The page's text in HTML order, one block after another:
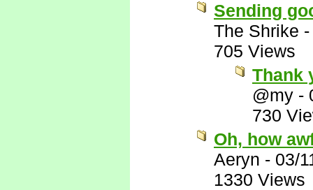
Sending
The Shrike
705 Views
Thank
@my -
730
Oh, how
Aeryn - 03/
1330 Views